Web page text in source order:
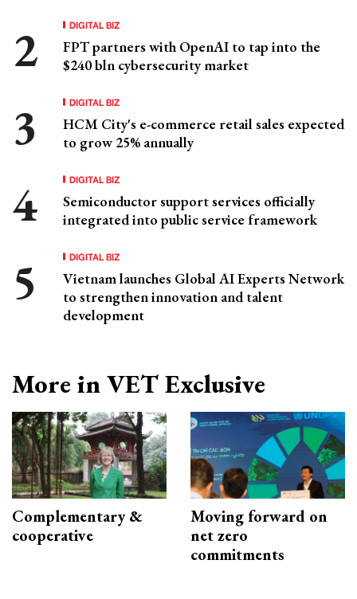
DIGITAL BIZ
FPT partners with OpenAI to tap into the
$240 bln cybersecurity market
DIGITAL BIZ
HCM City's e-commerce retail sales expected
to grow 25% annually
DIGITAL BIZ
Semiconductor support services officially
integrated into public service framework
DIGITAL BIZ
Vietnam launches Global AI Experts Network
to strengthen innovation and talent
development
More in VET Exclusive
Complementary &
cooperative
Moving forward on
net zero
commitments